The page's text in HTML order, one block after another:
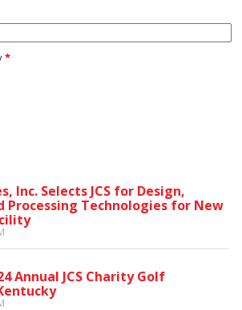
*
Inc. Selects JCS for Design,
Processing Technologies for New
Annual JCS Charity Golf